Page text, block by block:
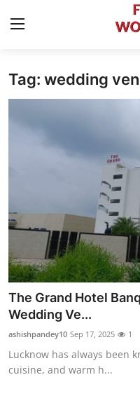
Home
Press Release
About
News Network
Submit Press Release
Health
Guest Posting
Tag: wedding
The Grand Hotel
Wedding Ve...
ashishpandey10 Sep 17, 2025 1
Lucknow has always been
cuisine, and warm h...